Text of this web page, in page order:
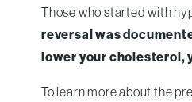
Those who started with
reversal was
lower your cholesterol,
To learn more about the